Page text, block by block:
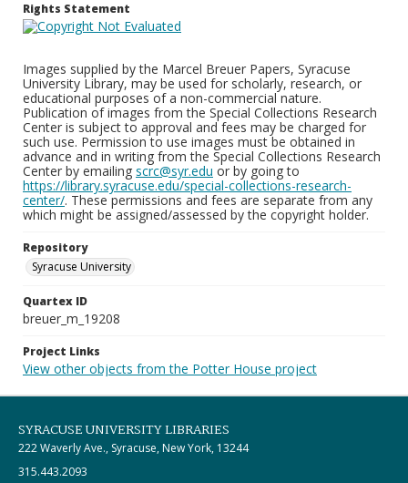
Rights Statement
Images supplied by the Marcel Breuer Papers, Syracuse
University Library, may be used for scholarly, research, or
educational purposes of a non-commercial nature.
Publication of images from the Special Collections Research
Center is subject to approval and fees may be charged for
such use. Permission to use images must be obtained in
advance and in writing from the Special Collections Research
Center by emailing scrc@syr.edu or by going to
https://library.syracuse.edu/special-collections-research-
center/. These permissions and fees are separate from any
which might be assigned/assessed by the copyright holder.
Repository
Syracuse University
Quartex ID
breuer_m_19208
Project Links
View other objects from the Potter House project
SYRACUSE UNIVERSITY LIBRARIES
222 Waverly Ave., Syracuse, New York, 13244
315.443.2093